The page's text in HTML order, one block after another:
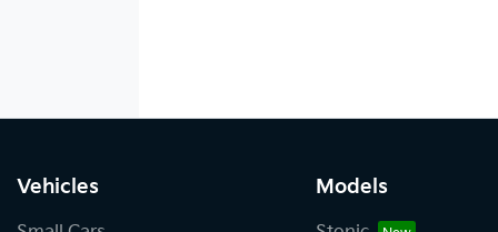
Vehicles Models